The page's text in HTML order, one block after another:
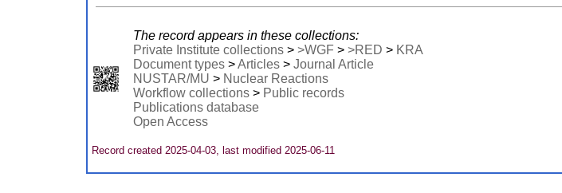
The record appears in these collections:
Private Institute collections > >WGF > >RED > KRA
Document types >Articles > Journal Article
NUSTAR/MU > Nuclear Reactions
Workflow collections > Public records
Publications database
Open Access
Record created 2025-04-03, last modified 2025-06-11